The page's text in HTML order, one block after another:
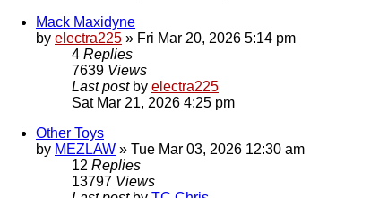
Mack Maxidyne
by electra225 » Fri Mar 20, 2026 5:14 pm
4 Replies
7639 Views
Last post by electra225
Sat Mar 21, 2026 4:25 pm
Other Toys
by MEZLAW » Tue Mar 03, 2026 12:30 am
12 Replies
13797 Views